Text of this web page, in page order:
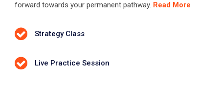
forward towards your permanent pathway. Read More
Strategy Class
Live Practice Session